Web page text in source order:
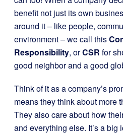
benefit not just its own
around it – like people,
environment – we call this
Responsibility, orCSR for
good neighbor and a good
Think of it as a company’s
means they think about more
They also care about how
and everything else. It’s a big